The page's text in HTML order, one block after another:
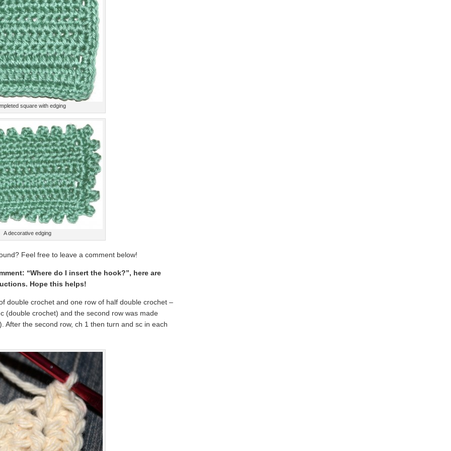
square with edging
A decorative edging
Feel free to leave a comment below!
“Where do I insert the hook?”, here are
Hope this helps!
double crochet and one row of half double crochet –
(double crochet) and the second row was made
After the second row, ch 1 then turn and sc in each